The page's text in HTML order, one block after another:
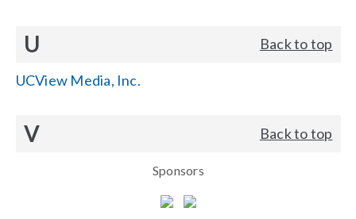
U Back to top
UCView Media, Inc.
V Back to top
Sponsors